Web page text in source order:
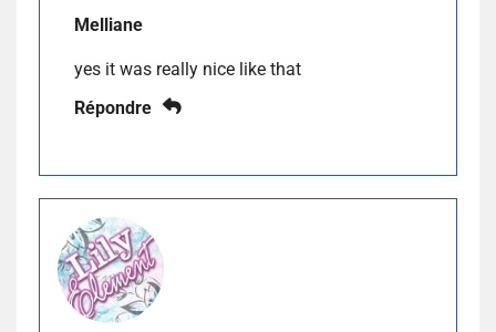
Melliane
yes it was really nice like that
Répondre